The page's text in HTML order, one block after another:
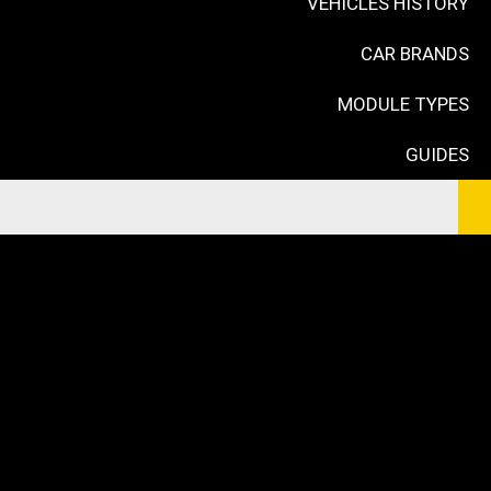
CAR BRANDS
MODULE TYPES
GUIDES